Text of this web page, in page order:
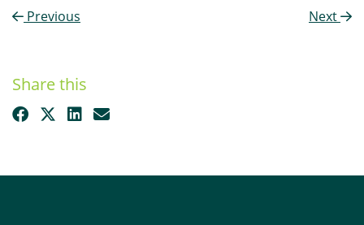
Previous Next
Share this